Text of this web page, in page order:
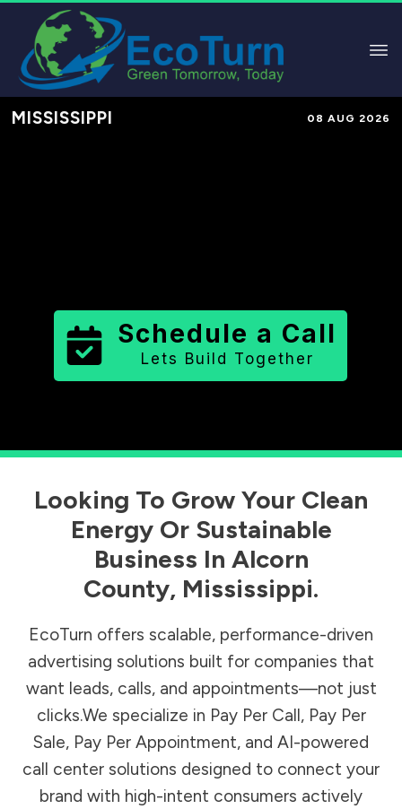
MISSISSIPPI 08 AUG 2026
Schedule a Call
Lets Build Together
Looking To Grow Your Clean
Energy Or Sustainable
Business In Alcorn
County, Mississippi.
EcoTurn offers scalable, performance-driven
advertising solutions built for companies that
want leads, calls, and appointments—not just
clicks.We specialize in Pay Per Call, Pay Per
Sale, Pay Per Appointment, and AI-powered
call center solutions designed to connect your
brand with high-intent consumers actively